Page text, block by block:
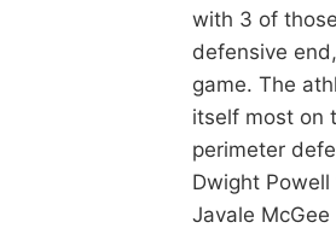
with 3 of
defensive
game. The
itself most on
perimeter
Dwight
Javale